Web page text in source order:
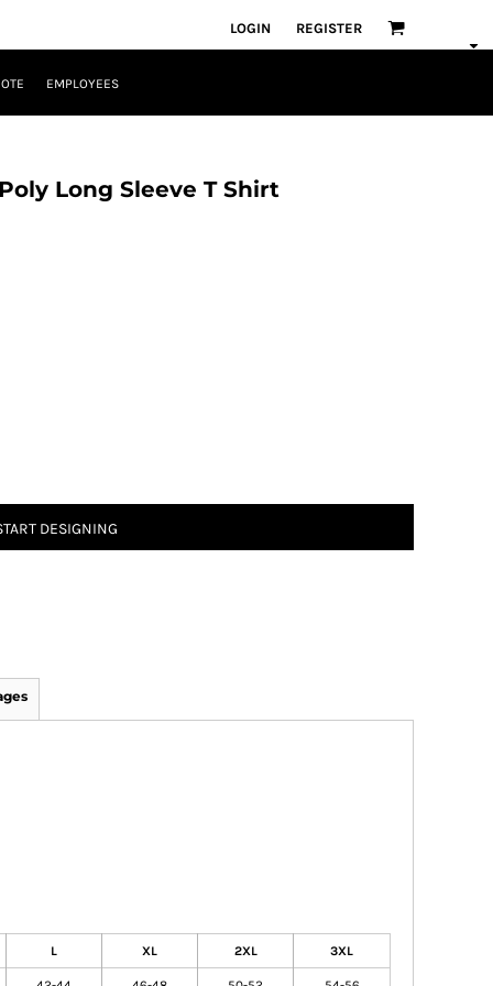
LOGIN REGISTER
EMPLOYEES
Long Sleeve T Shirt
DESIGNING
L XL 2XL 3XL